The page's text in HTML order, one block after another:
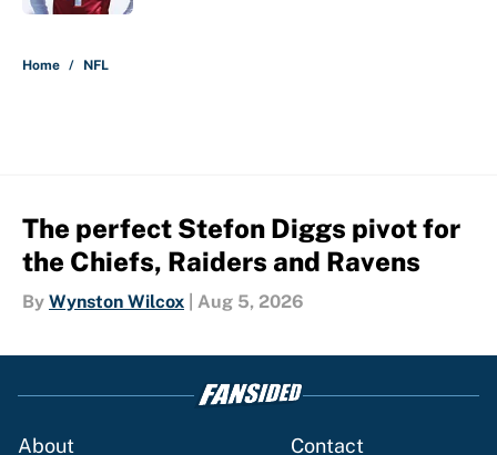
Home / NFL
The perfect Stefon Diggs pivot for
the Chiefs, Raiders and Ravens
By Wynston Wilcox Aug 5, 2026
About
Contact